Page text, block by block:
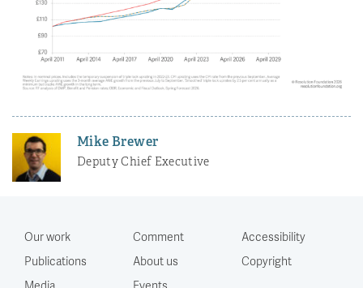
Mike Brewer
Deputy Chief Executive
Our work
Publications
Comment
About us
Accessibility
Copyright